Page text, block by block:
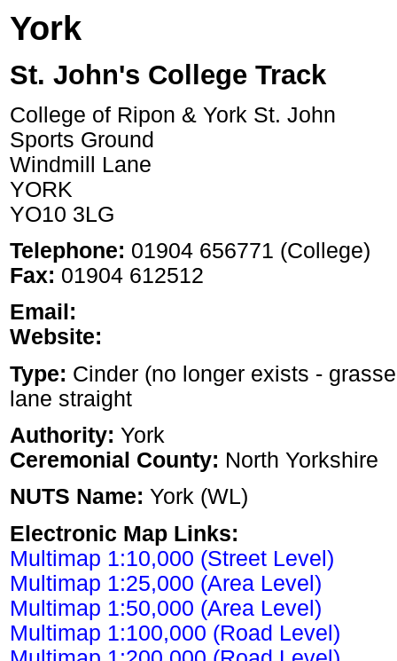
York
St. John's College Track
College of Ripon & York St. John
Sports Ground
Windmill Lane
YORK
YO10 3LG
Telephone: 01904 656771 (College)
Fax: 01904 612512
Email:
Website:
Type: Cinder (no longer exists -
lane straight
Authority: York
Ceremonial County: North Yorkshire
NUTS Name: York (WL)
Electronic Map Links:
Multimap 1:10,000 (Street Level)
Multimap 1:25,000 (Area Level)
Multimap 1:50,000 (Area Level)
Multimap 1:100,000 (Road Level)